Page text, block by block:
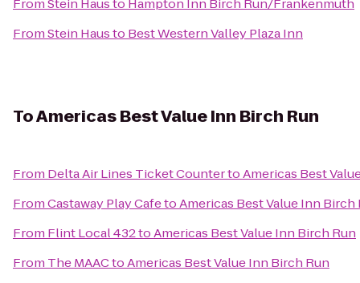
FromStein Hausto Hampton Inn Birch Run/Frankenmuth
FromStein Hausto Best Western Valley Plaza Inn
ToAmericas Best Value Inn Birch Run
From Delta Air Lines Ticket CountertoAmericas Best
FromCastaway Play CafetoAmericas Best Value Inn Birch
From Flint Local 432toAmericas Best Value Inn Birch Run
From The MAACtoAmericas Best Value Inn Birch Run